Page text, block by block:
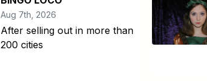
Aug 7th, 2026
After selling out in more than
200 cities